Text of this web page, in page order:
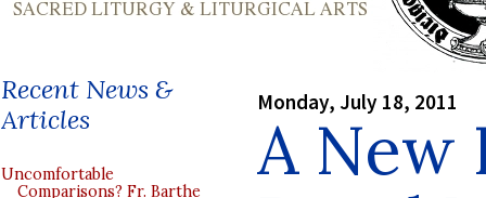
Recent News &
Articles
Uncomfortable
Comparisons? Fr. Barthe
Monday, July 18, 2011
A New